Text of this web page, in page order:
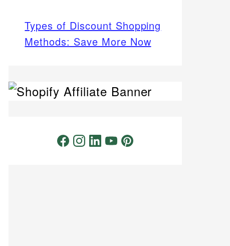
Types of Discount Shopping
Methods: Save More Now